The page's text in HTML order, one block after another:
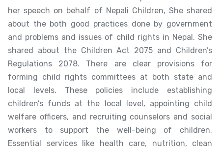
her speech on behalf of Nepali Children, She shared
about the both good practices done by government
and problems and issues of child rights in Nepal. She
shared about the Children Act 2075 and Children’s
Regulations 2078. There are clear provisions for
forming child rights committees at both state and
local levels. These policies include establishing
children’s funds at the local level, appointing child
welfare officers, and recruiting counselors and social
workers to support the well-being of children.
Essential services like health care, nutrition, clean